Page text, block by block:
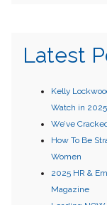
Latest
Kelly
Watch in
We’ve
How To Be
Women
2025 HR &
Magazine